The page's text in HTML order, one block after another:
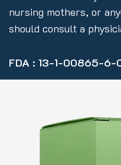
nursing mothers, or
should consult a
FDA : 13-1-00865-6-